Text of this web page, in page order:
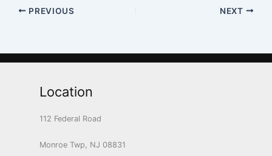
PREVIOUS NEXT
Location
112 Federal Road
Monroe Twp, NJ 08831